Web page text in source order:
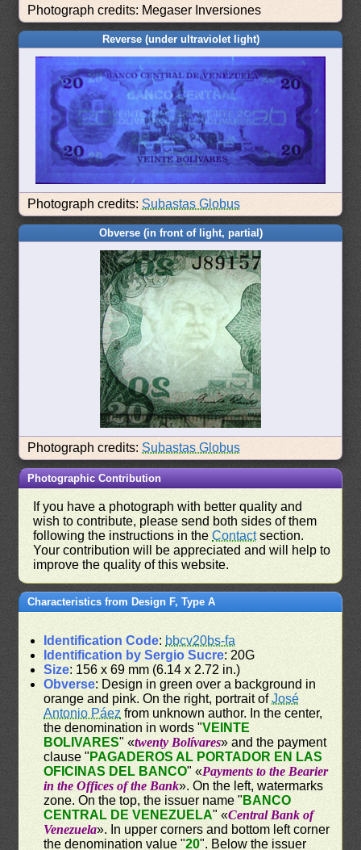
Photograph credits: Megaser Inversiones
Reverse (under ultraviolet light)
Photograph credits: Subastas Globus
Obverse (in front of light, partial)
Photograph credits: Subastas Globus
Photographic Contribution
If you have a photograph with better quality and
wish to contribute, please send both sides of them
following the instructions in theContactsection.
Your contribution will be appreciated and will help to
improve the quality of this website.
Characteristics from Design F, Type A
Identification Code: bbcv20bs-fa
Identification by Sergio Sucre: 20G
Size: 156 x 69 mm (6.14 x 2.72 in.)
Obverse: Design in green over a background in
orange and pink. On the right, portrait ofJosé
Antonio Páez from unknown author. In the center,
the denomination in words "VEINTE
BOLIVARES" «twenty Bolívares» and the payment
clause " PAGADEROS AL PORTADOR EN LAS
OFICINAS DEL BANCO" «Payments to the Bearier
in the Offices of the Bank». On the left, watermarks
zone. On the top, the issuer name " BANCO
CENTRAL DE VENEZUELA" «Central Bank of
Venezuela». In upper corners and bottom left corner
the denomination value "20". Below the issuer